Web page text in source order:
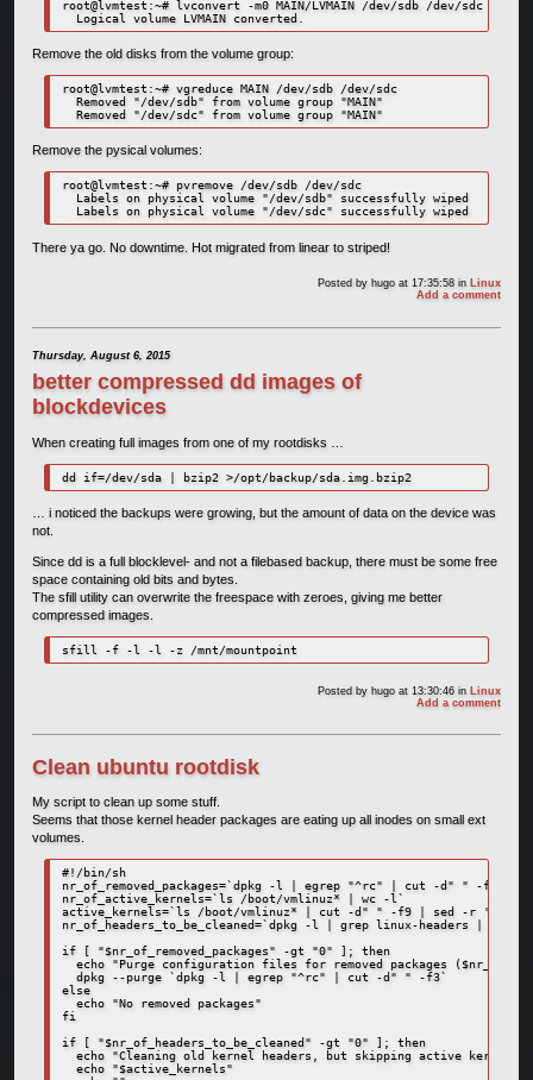
root@lvmtest:~# lvconvert -m0 MAIN/LVMAIN /dev/sdb /dev/sdc
Remove the old disks from the volume group:
root@lvmtest:~# vgreduce MAIN /dev/sdb /dev/sdc
Removed "/dev/sdb" from volume group "MAIN"
Remove the pysical volumes:
root@lvmtest:~# pvremove /dev/sdb /dev/sdc
Labels on physical volume "/dev/sdb" successfully wiped
There ya go. No downtime. Hot migrated from linear to striped!
Posted by hugo at 17:35:58in Linux
Add a comment
Thursday, August 6, 2015
better compressed dd images of
blockdevices
When creating full images from one of my rootdisks …
dd if=/dev/sda | bzip2 >/opt/backup/sda.img.bzip2
… i noticed the backups were growing, but the amount of data on the device was
not.
Since dd is a full blocklevel- and not a filebased backup, there must be some free
space containing old bits and bytes.
The sfill utility can overwrite the freespace with zeroes, giving me better
compressed images.
sfill -f -l -l -z /mnt/mountpoint
Posted by hugo at 13:30:46in Linux
Add a comment
Clean ubuntu rootdisk
My script to clean up some stuff.
Seems that those kernel header packages are eating up all inodes on small ext
volumes.
#!/bin/sh
nr_of_removed_packages=`dpkg -l | egrep "^rc" | cut -d" " -f3 |
nr_of_active_kernels=`ls /boot/vmlinuz* | wc -l`
active_kernels=`ls /boot/vmlinuz* | cut -d" " -f9 | sed -r 's/
nr_of_headers_to_be_cleaned=`dpkg -l | grep linux-headers |
if [ "$nr_of_removed_packages" -gt "0" ]; then
echo "Purge configuration files for removed packages
dpkg --purge `dpkg -l | egrep "^rc" | cut -d" " -f3`
else
echo "No removed packages"
fi
if [ "$nr_of_headers_to_be_cleaned" -gt "0" ]; then
echo "Cleaning old kernel headers, but skipping active kernels:"
echo "$active_kernels"